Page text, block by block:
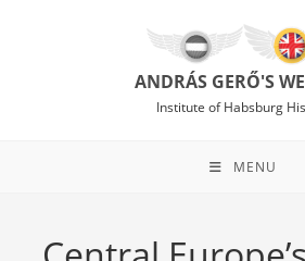
ANDRÁS GERŐ'S
Institute of Habsburg
MENU